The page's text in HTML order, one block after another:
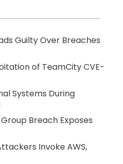
Guilty Over Breaches
of TeamCity CVE-
Systems During
Breach Exposes
Invoke AWS,